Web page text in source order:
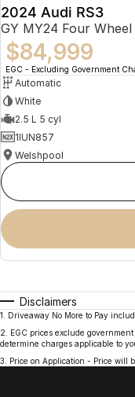
2024 Audi RS3
GY MY24 Four
$84,999
EGC - Excluding Government
Automatic
White
2.5 L 5 cyl
1IUN857
Welshpool
Disclaimers
1
Driveaway No More to Pay
2
EGC prices exclude
determine charges applicable to
3
Price on Application - Price will